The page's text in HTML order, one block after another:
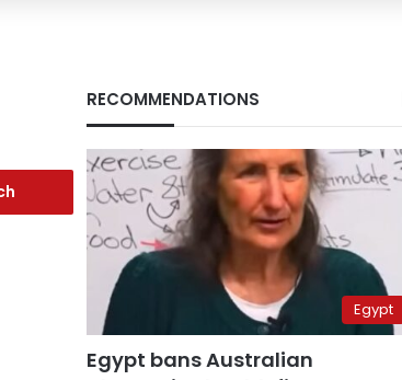
RECOMMENDATIONS
Egypt
Egypt bans Australian